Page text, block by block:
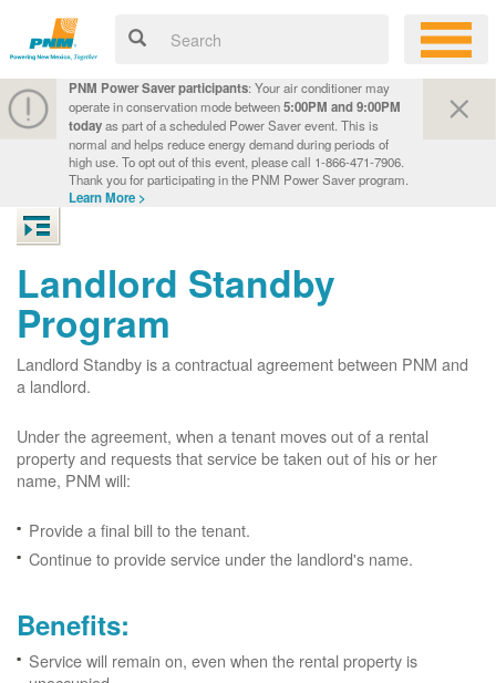
PNM Power Saver participants: Your air conditioner may
operate in conservation mode between5:00PM and 9:00PM
todayas part of a scheduled Power Saver event. This is
normal and helps reduce energy demand during periods of
high use. To opt out of this event, please call 1-866-471-7906.
Thank you for participating in the PNM Power Saver program.
Learn More >
Landlord Standby
Program
Landlord Standby is a contractual agreement between PNM and
a landlord.
Under the agreement, when a tenant moves out of a rental
property and requests that service be taken out of his or her
name, PNM will:
Provide a final bill to the tenant.
Continue to provide service under the landlord's name.
Benefits:
Service will remain on, even when the rental property is